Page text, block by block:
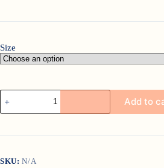
Size
Muckboot
Woody
Max
Add to
SKU:N/A